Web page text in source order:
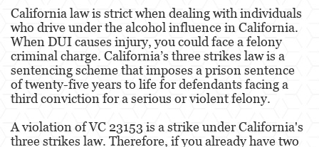
Copulación Oral Forzada
Estupro
Exposición Indecente
California law is strict when dealing with individuals
who drive under the alcohol influence in California.
When DUI causes injury, you could face a felony
criminal charge. California’s three strikes law is a
sentencing scheme that imposes a prison sentence
of twenty-five years to life for defendants facing a
third conviction for a serious or violent felony.
A violation of VC 23153 is a strike under California's
three strikes law. Therefore, if you already have two